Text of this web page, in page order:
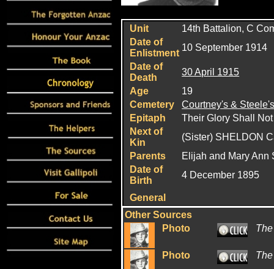
Unit
14th Battalion, C
Date of
Enlistment
10 September 1914
Date of
Death
30 April 1915
Age
19
Cemetery
Courtney's &
Epitaph
Their Glory Shall
Next of
Kin
(Sister) SHELDON
Parents
Elijah and Mary Ann
Date of
Birth
4 December 1895
General
Other Sources
Photo
Photo